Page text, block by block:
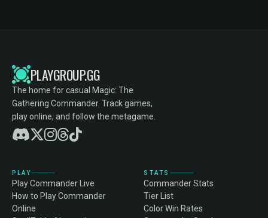
PLAYGROUP.GG
The home for casual Magic: The
Gathering Commander. Track games,
play online, and follow the metagame.
PLAY
Play Commander Live
How to Play Commander
Online
STATS
Commander Stats
Tier List
Color Win Rates